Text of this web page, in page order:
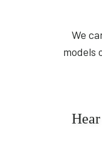
We
models